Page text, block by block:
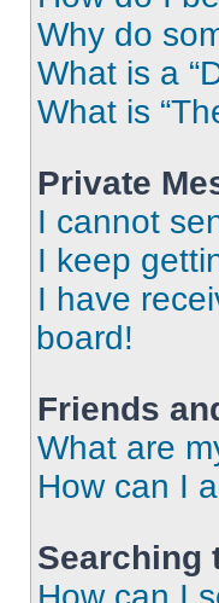
Why do
What is a
What is
Private
I cannot
I keep
I have
board!
Friends
What are
How can I
Searching